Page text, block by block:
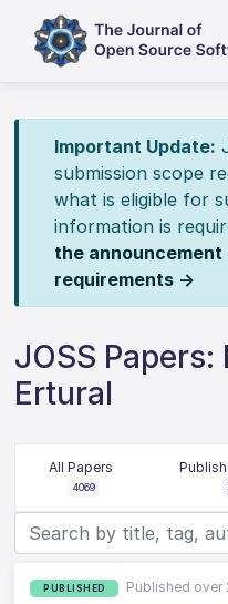
Important Update:
submission scope
what is eligible for
information is
the
requirements →
JOSS
Ertural
All Papers
4069
PUBLISHED Published over